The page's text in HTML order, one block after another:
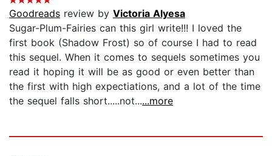
Goodreads review by Victoria Alyesa
Sugar-Plum-Fairies can this girl write!!! I loved the
first book (Shadow Frost) so of course I had to read
this sequel. When it comes to sequels sometimes you
read it hoping it will be as good or even better than
the first with high expectiations, and a lot of the time
the sequel falls short.....not......more